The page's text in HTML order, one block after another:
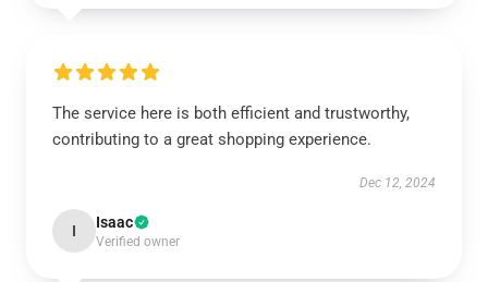
The service here is both efficient and trustworthy,
contributing to a great shopping experience.
Dec 12, 2024
I Isaac
Verified owner